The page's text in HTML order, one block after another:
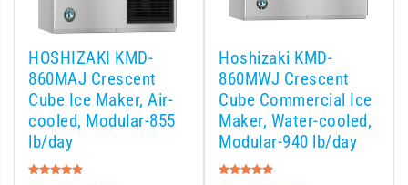
Icemaker/Dispenser (PDF)
Icemaker / Dispenser (PDF)
HOSHIZAKI KMD-
860MAJ Crescent
Cube Ice Maker, Air-
cooled, Modular-855
lb/day
Rating:
100%
Hoshizaki KMD-
860MWJ Crescent
Cube Commercial Ice
Maker, Water-cooled,
Modular-940 lb/day
Rating:
100%